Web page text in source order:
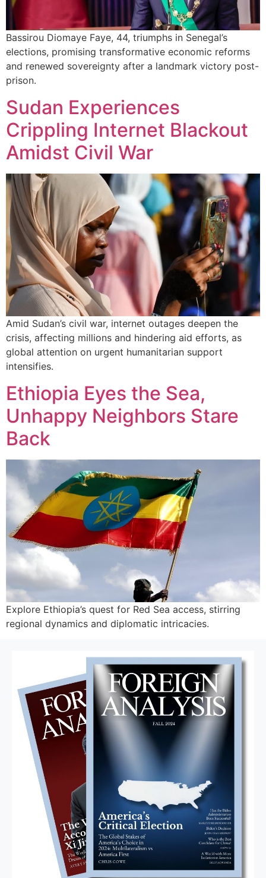
Bassirou Diomaye Faye, 44, triumphs in Senegal’s
elections, promising transformative economic reforms
and renewed sovereignty after a landmark victory post-
prison.
Sudan Experiences
Crippling Internet Blackout
Amidst Civil War
Amid Sudan’s civil war, internet outages deepen the
crisis, affecting millions and hindering aid efforts, as
global attention on urgent humanitarian support
intensifies.
Ethiopia Eyes the Sea,
Unhappy Neighbors Stare
Back
Explore Ethiopia’s quest for Red Sea access, stirring
regional dynamics and diplomatic intricacies.